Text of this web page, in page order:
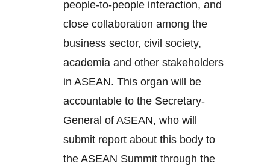
people-to-people interaction, and
close collaboration among the
business sector, civil society,
academia and other stakeholders
in ASEAN. This organ will be
accountable to the Secretary-
General of ASEAN, who will
submit report about this body to
the ASEAN Summit through the